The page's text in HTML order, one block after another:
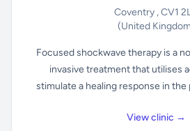
Coventry , CV1
(United
Focused shockwave therapy is a
invasive treatment that utilises
stimulate a healing response in the
View clinic →